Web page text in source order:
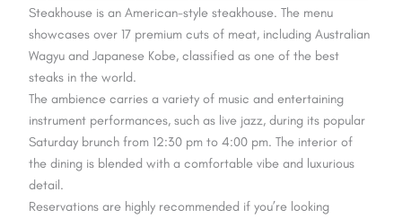
Steakhouse is an American-style steakhouse. The menu
showcases over 17 premium cuts of meat, including Australian
Wagyu and Japanese Kobe, classified as one of the best
steaks in the world.
The ambience carries a variety of music and entertaining
instrument performances, such as live jazz, during its popular
Saturday brunch from 12:30 pm to 4:00 pm. The interior of
the dining is blended with a comfortable vibe and luxurious
detail.
Reservations are highly recommended if you’re looking